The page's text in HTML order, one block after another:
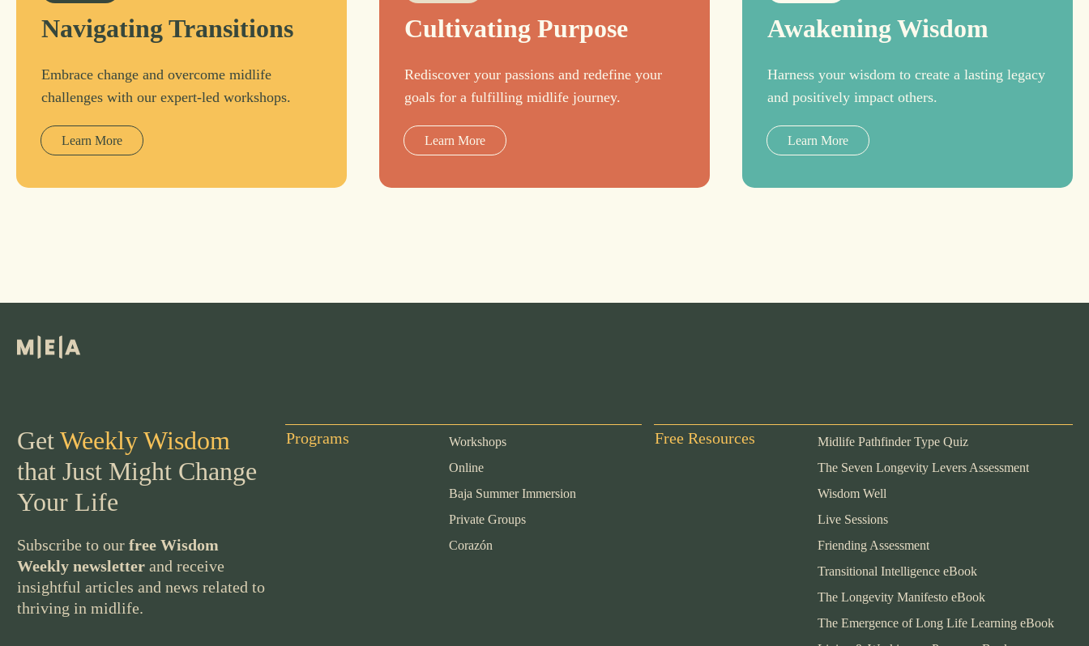
Navigating Transitions
Embrace change and overcome midlife
challenges with our expert-led workshops.
Learn More
Cultivating Purpose
Rediscover your passions and redefine your
goals for a fulfilling midlife journey.
Learn More
Awakening Wisdom
Harness your wisdom to create a lasting legacy
and positively impact others.
Learn More
GetWeekly Wisdom
that Just Might Change
Your Life
Subscribe to our free Wisdom
Weekly newsletter and receive
insightful articles and news related to
thriving in midlife.
Programs
Workshops
Online
Baja Summer Immersion
Private Groups
Corazón
Free Resources
Midlife Pathfinder Type Quiz
The Seven Longevity Levers Assessment
Wisdom Well
Live Sessions
Friending Assessment
Transitional Intelligence eBook
The Longevity Manifesto eBook
The Emergence of Long Life Learning eBook